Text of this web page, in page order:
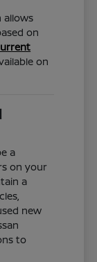
allows
on
on
a
on your
a
new
to